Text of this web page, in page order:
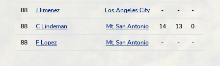
88 J Jimenez Los Angeles City - - -
88 C Lindeman Mt. San Antonio 14 13 0
88 F Lopez Mt. San Antonio - - -